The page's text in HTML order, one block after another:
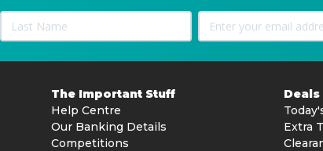
The Important Stuff
Help Centre
Our Banking Details
Competitions
Deals
Extra